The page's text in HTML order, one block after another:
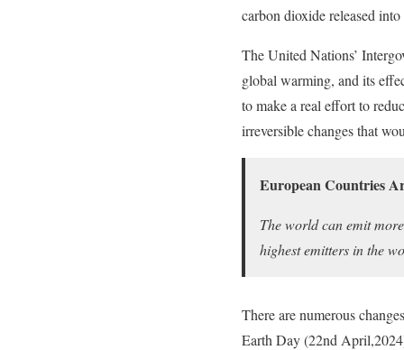
carbon dioxide released
The United Nations’
global warming, and its
to make a real effort to
irreversible changes that
European Countries
The world can emit
highest emitters in the
There are numerous
Earth Day (22nd